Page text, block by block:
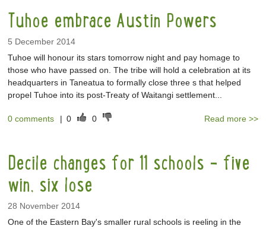
Tuhoe embrace Austin Powers
5 December 2014
Tuhoe will honour its stars tomorrow night and pay homage to
those who have passed on. The tribe will hold a celebration at its
headquarters in Taneatua to formally close three s that helped
propel Tuhoe into its post-Treaty of Waitangi settlement...
0 comments | 0 0 Read more >>
Decile changes for 11 schools - five
win, six lose
28 November 2014
One of the Eastern Bay's smaller rural schools is reeling in the